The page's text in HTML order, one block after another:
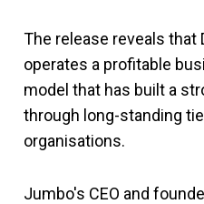
The release reveals that
operates a profitable
model that has built a
through long-standing
organisations.
Jumbo's CEO and